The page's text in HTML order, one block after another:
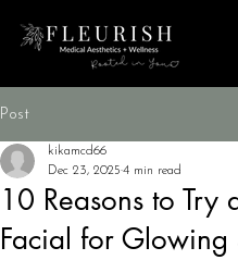
Post
10 Reasons to Try
Facial for Glowing
kikamcd66
Dec 23, 2025 4 min read